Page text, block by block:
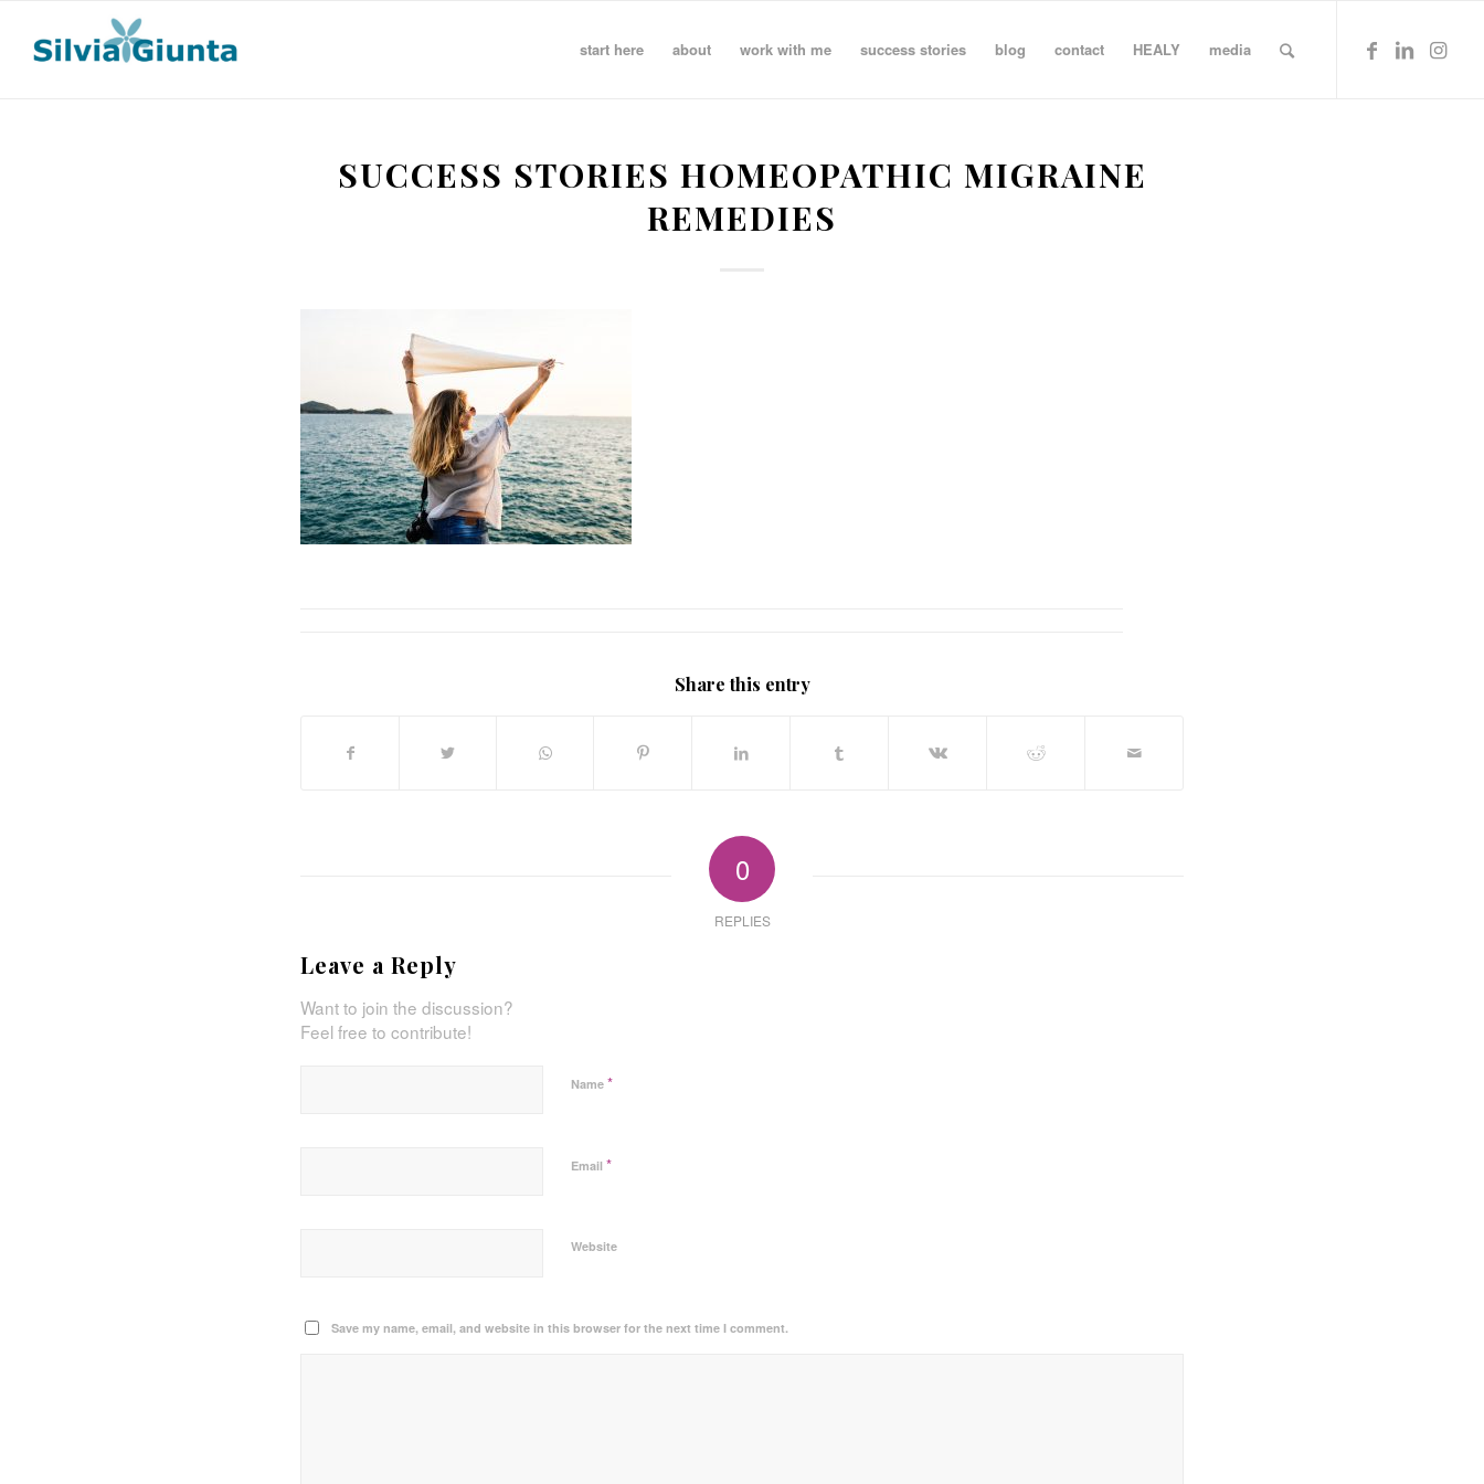
start here about work with me success stories blog contact HEALY media
SUCCESS STORIES HOMEOPATHIC MIGRAINE
REMEDIES
Share this entry
0
REPLIES
Leave a Reply
Want to join the discussion?
Feel free to contribute!
Name *
Email *
Website
Save my name, email, and website in this browser for the next time I comment.